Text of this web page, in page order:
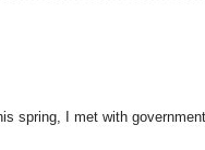
spring, I met with